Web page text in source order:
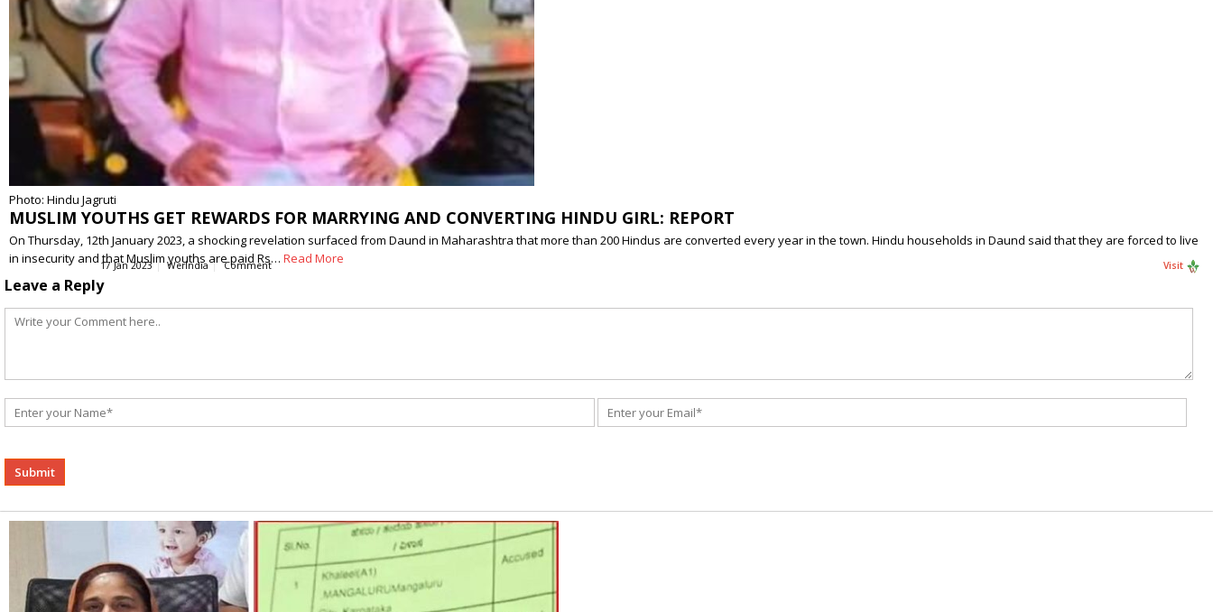
Photo: Hindu Jagruti
MUSLIM YOUTHS GET REWARDS FOR MARRYING AND CONVERTING HINDU GIRL: REPORT
On Thursday, 12th January 2023, a shocking revelation surfaced from Daund in Maharashtra that more than 200 Hindus are converted every year in the town. Hindu households in Daund said that they are forced to live
in insecurity and that Muslim youths are paid Rs… Read More
17 Jan 2023 WerIndia Comment Visit
Leave a Reply
Alternative: